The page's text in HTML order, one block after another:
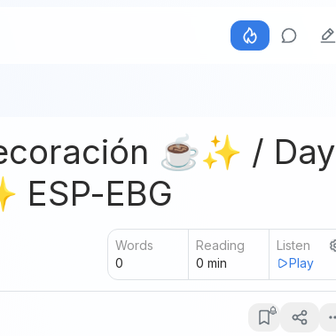
☕✨ / Day
ESP-EBG
Words
0
Reading
0 min
Listen
Play